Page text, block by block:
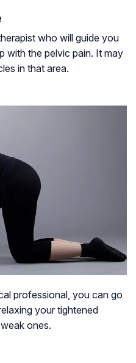
who will guide you
with the pelvic pain. It may
in that area.
professional, you can go
your tightened
ones.